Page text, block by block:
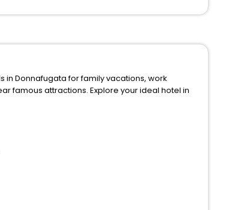
for family vacations, work
your ideal hotel in